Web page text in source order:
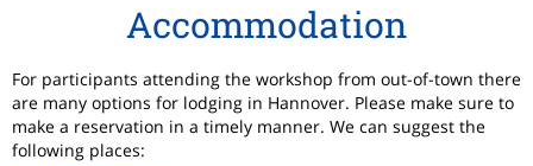
Accommodation
For participants attending the workshop from out-of-town there
are many options for lodging in Hannover. Please make sure to
make a reservation in a timely manner. We can suggest the
following places: